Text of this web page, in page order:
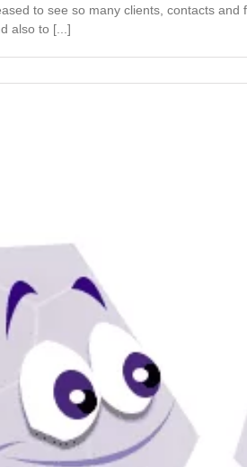
to see so many clients, contacts
also to [...]